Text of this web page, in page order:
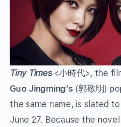
Tiny Times<小時代>, the
Guo Jingming’s (郭敬明)
the same name, is slated
June 27. Because the